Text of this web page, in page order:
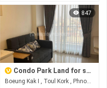
847
Condo Park Land for sale
Boeung Kak I , Toul Kork , Phnom Penh